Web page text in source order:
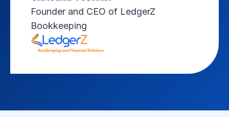
Founder and CEO of LedgerZ
Bookkeeping